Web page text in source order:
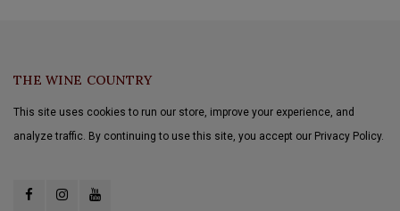
THE WINE COUNTRY
This site uses cookies to run our store, improve your experience, and
analyze traffic. By continuing to use this site, you accept our Privacy Policy.